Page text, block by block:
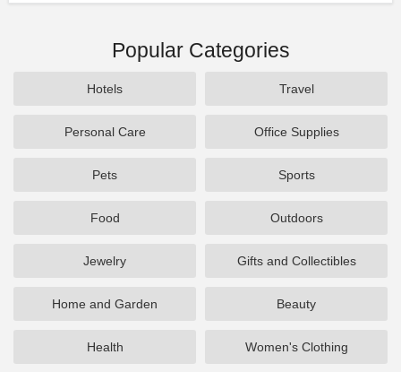
Popular Categories
Hotels Travel
Personal Care Office Supplies
Pets Sports
Food Outdoors
Jewelry Gifts and Collectibles
Home and Garden Beauty
Health Women's Clothing